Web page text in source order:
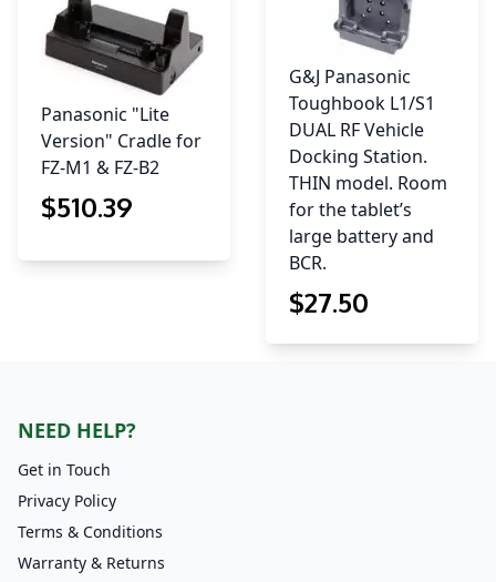
Panasonic "Lite
Version" Cradle for
FZ-M1 & FZ-B2
$510.39
G&J Panasonic
Toughbook L1/S1
DUAL RF Vehicle
Docking Station.
THIN model. Room
for the tablet’s
large battery and
BCR.
$27.50
NEED HELP?
Get in Touch
Privacy Policy
Terms & Conditions
Warranty & Returns